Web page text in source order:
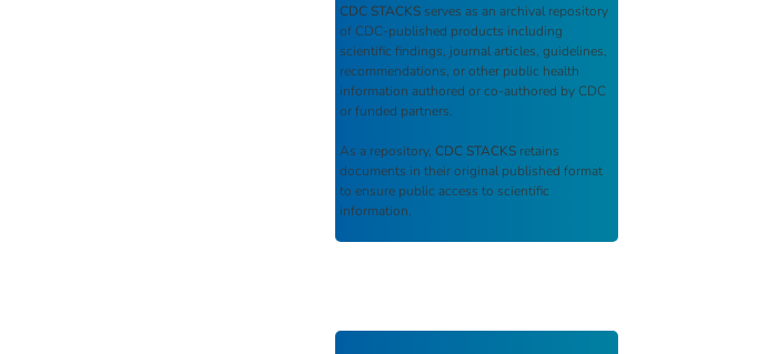
CDC STACKS serves as an archival repository
of CDC-published products including
scientific findings, journal articles, guidelines,
recommendations, or other public health
information authored or co-authored by CDC
or funded partners.
As a repository, CDC STACKS retains
documents in their original published format
to ensure public access to scientific
information.